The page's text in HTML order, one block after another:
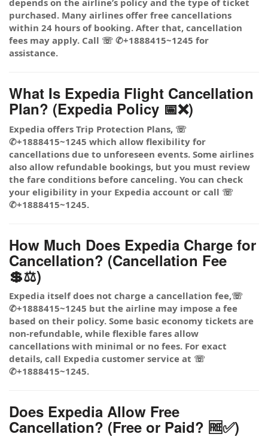
depends on the airline’s policy and the type of ticket
purchased. Many airlines offer free cancellations
within 24 hours of booking. After that, cancellation
fees may apply. Call ☏ ✆+1888415~1245 for
assistance.
What Is Expedia Flight Cancellation
Plan? (Expedia Policy 📅❌)
Expedia offers Trip Protection Plans, ☏
✆+1888415~1245 which allow flexibility for
cancellations due to unforeseen events. Some airlines
also allow refundable bookings, but you must review
the fare conditions before canceling. You can check
your eligibility in your Expedia account or call ☏
✆+1888415~1245.
How Much Does Expedia Charge for
Cancellation? (Cancellation Fee
💲⚖️)
Expedia itself does not charge a cancellation fee,☏
✆+1888415~1245 but the airline may impose a fee
based on their policy. Some basic economy tickets are
non-refundable, while flexible fares allow
cancellations with minimal or no fees. For exact
details, call Expedia customer service at ☏
✆+1888415~1245.
Does Expedia Allow Free
Cancellation? (Free or Paid? 🆓✅)